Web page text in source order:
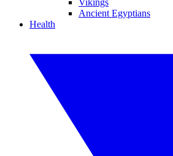
Vikings
Ancient Egyptians
Health